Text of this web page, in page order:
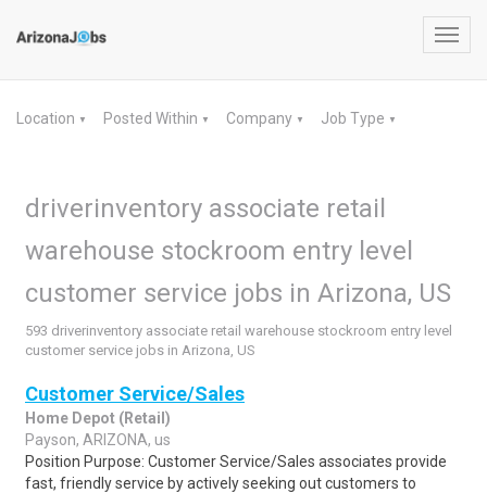
Location ▼ Posted Within ▼ Company ▼ Job Type ▼
driverinventory associate retail
warehouse stockroom entry level
customer service jobs in Arizona, US
593 driverinventory associate retail warehouse stockroom entry level
customer service jobs in Arizona, US
Customer Service/Sales
Home Depot (Retail)
Payson, ARIZONA, us
Position Purpose: Customer Service/Sales associates provide
fast, friendly service by actively seeking out customers to